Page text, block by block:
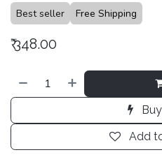
Best seller
Free Shipping
₹348.00
Add